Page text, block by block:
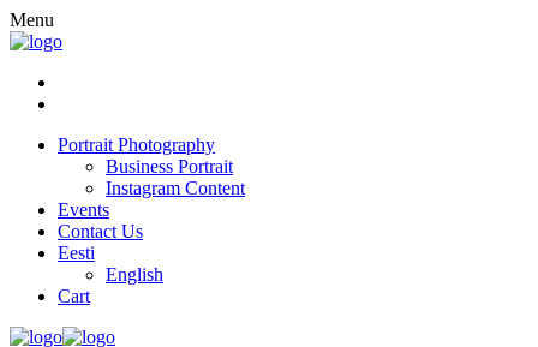
Menu
Portrait Photography
Business Portrait
Instagram Content
Events
Contact Us
Eesti
English
Cart